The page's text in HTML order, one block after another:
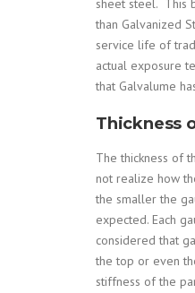
sheet steel. This
than Galvanized
service life of
actual exposure
that Galvalume
Thickness
The thickness of
not realize how
the smaller the
expected. Each
considered that
the top or even
stiffness of the